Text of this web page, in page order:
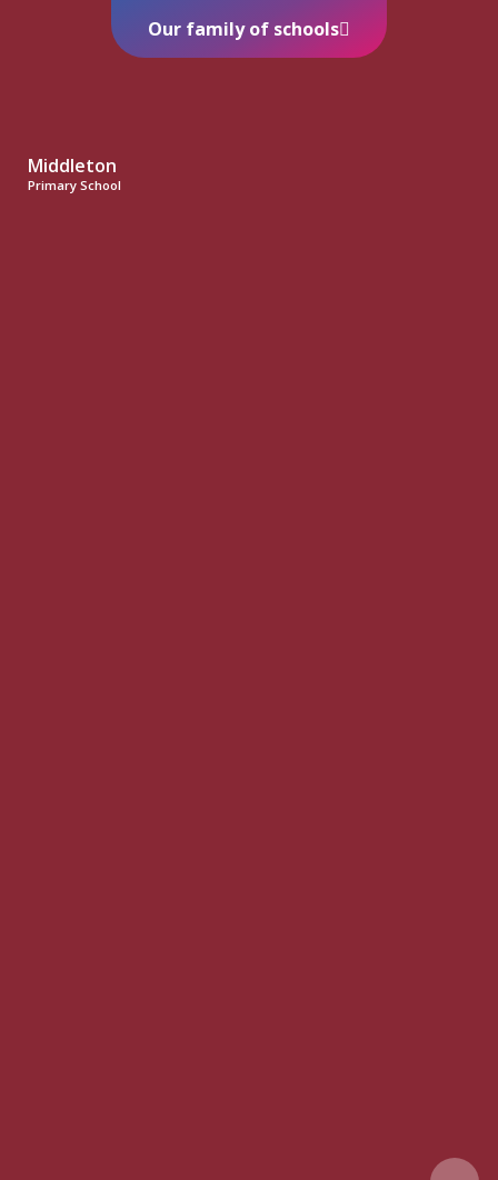
Middleton
Primary School
Our family of schools